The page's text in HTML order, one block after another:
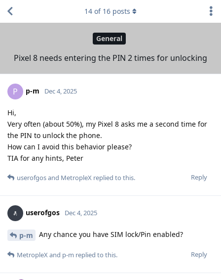
General
Pixel 8 needs entering the PIN 2 times for unlocking
14 of 16 posts
P p-m Dec 4, 2025
Hi,
Very often (about 50%), my Pixel 8 asks me a second time for
the PIN to unlock the phone.
How can I avoid this behavior please?
TIA for any hints, Peter
Reply
userofgosand MetropleX replied to this.
userofgos Dec 4, 2025
p-m Any chance you have SIM lock/Pin enabled?
Reply
MetropleX and p-m replied to this.